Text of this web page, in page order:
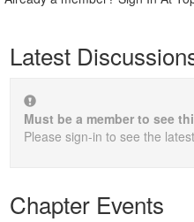
Latest
Must be a member to see
Please sign-in to see the
Chapter Events